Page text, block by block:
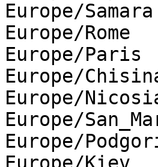
Europe/Samara
Europe/Rome
Europe/Paris
Europe/
Europe/
Europe/
Europe/